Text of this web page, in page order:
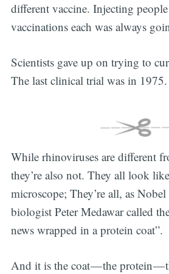
different vaccine. Injecting
vaccinations each was always
Scientists gave up on trying to
The last clinical trial was in 1975.
While rhinoviruses are different
they’re also not. They all look
microscope; They’re all, as
biologist Peter Medawar called
news wrapped in a protein coat”.
And it is the coat — the protein —